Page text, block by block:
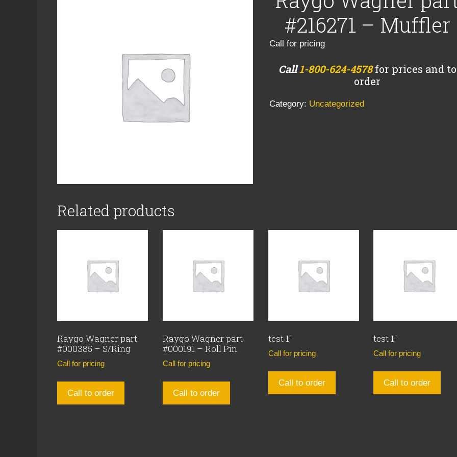
#216271 – Muffler
Call for pricing
Call1-800-624-4578for prices and to
order
Category: Uncategorized
Related products
Raygo Wagner part
#000385 – S/Ring
Call for pricing
Call to order
Raygo Wagner part
#000191 – Roll Pin
Call for pricing
Call to order
test 1″
Call for pricing
Call to order
test 1″
Call for pricing
Call to order